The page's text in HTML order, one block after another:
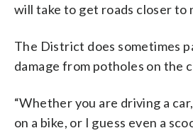
will take to get roads closer to
The District does sometimes
damage from potholes on the
“Whether you are driving a
on a bike, or I guess even a